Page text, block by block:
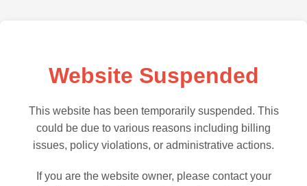
Website Suspended
This website has been temporarily suspended. This
could be due to various reasons including billing
issues, policy violations, or administrative actions.
If you are the website owner, please contact your